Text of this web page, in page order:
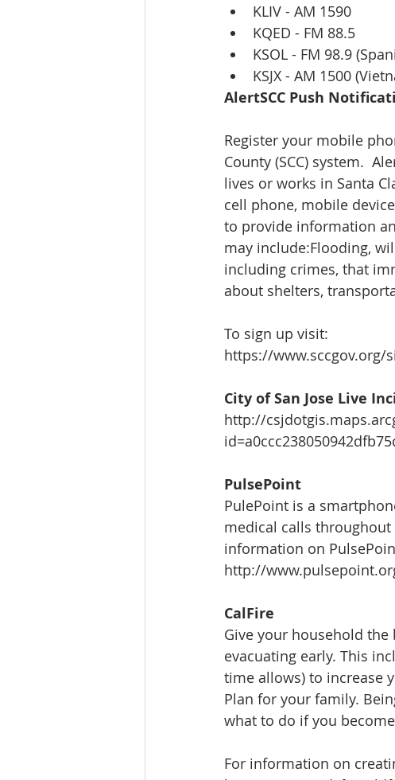
KLIV - AM 1590
KQED - FM 88.5
KSOL - FM 98.9
KSJX - AM 1500
AlertSCC Push
Register your mobile
County (SCC) system.
lives or works in Santa
cell phone, mobile
to provide information
may include:Flooding,
including crimes, that
about shelters,
To sign up visit:
https://www.sccgov.org/
City of San Jose Live
http://
PulsePoint
PulePoint is a
medical calls
information on
http://
CalFire
Give your household
evacuating early. This
time allows) to increase
Plan for your family.
what to do if you
For information on